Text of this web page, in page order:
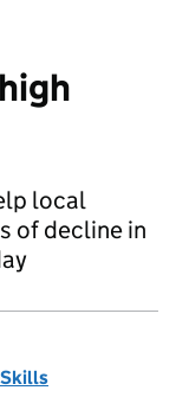
local
of decline in